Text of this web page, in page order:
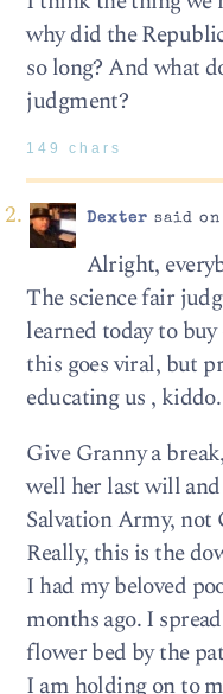
why did the
so long? And what
judgment?
149 chars
Dexter said on
Alright,
The science fair
learned today to
this goes viral, but
educating us , kiddo.
Give Granny a
well her last will
Salvation Army, not
Really, this is the
I had my beloved
months ago. I
flower bed by the
I am holding on to